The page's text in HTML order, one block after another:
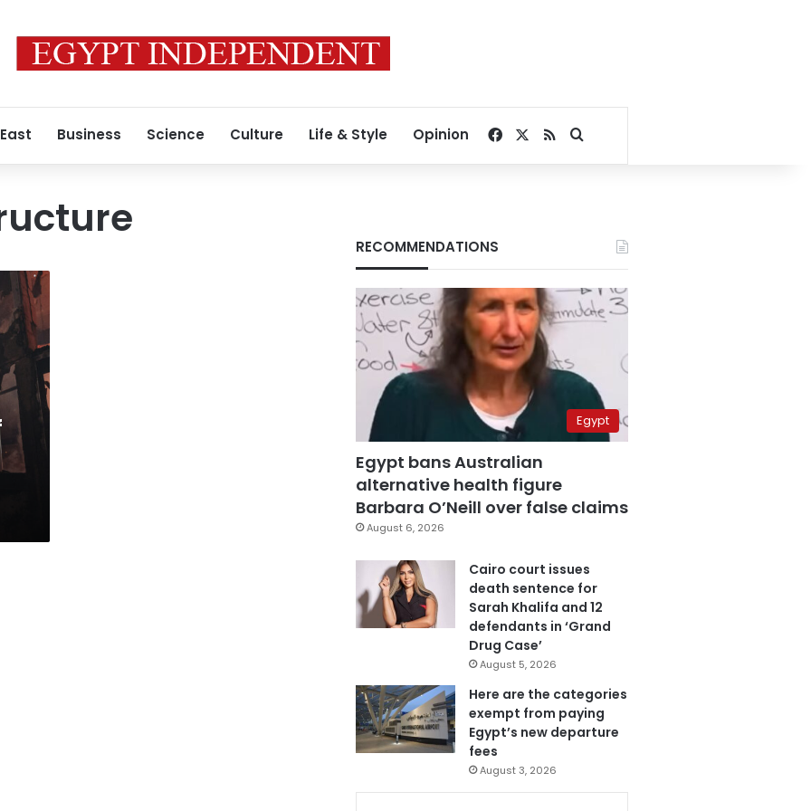
Business Science Culture Life & Style Opinion Facebook
RSSSearch for
RECOMMENDATIONS
Egypt
Egypt bans Australian
alternative health figure
Barbara O’Neill over false claims
August 6, 2026
Cairo court issues
death sentence for
Sarah Khalifa and 12
defendants in ‘Grand
Drug Case’
August 5, 2026
Here are the categories
exempt from paying
Egypt’s new departure
fees
August 3, 2026